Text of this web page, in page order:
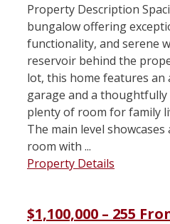
Property Description
bungalow offering
functionality, and serene
reservoir behind the
lot, this home features an
garage and a
plenty of room for family
The main level
room with ...
Property Details
$1,100,000 – 255